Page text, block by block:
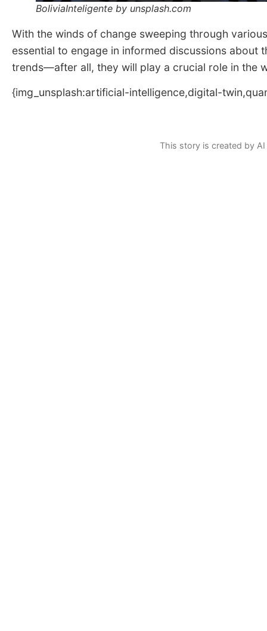
BoliviaInteligente by unsplash.com
With the winds of change sweeping through
essential to engage in informed discussions about
trends—after all, they will play a crucial role in the
{img_unsplash:artificial-intelligence,digital-
This story is created by